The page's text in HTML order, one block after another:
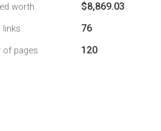
worth $8,869.03
links 76
of pages 120